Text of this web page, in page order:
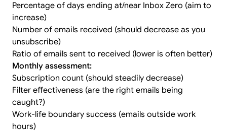
Percentage of days ending at/near Inbox Zero (aim to
increase)
Number of emails received (should decrease as you
unsubscribe)
Ratio of emails sent to received (lower is often better)
Monthly assessment:
Subscription count (should steadily decrease)
Filter effectiveness (are the right emails being
caught?)
Work-life boundary success (emails outside work
hours)